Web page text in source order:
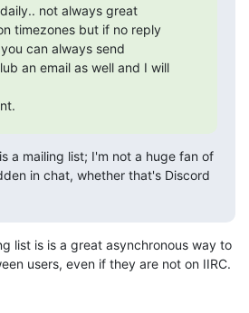
not always great
timezones but if no reply
can always send
an email as well and I will
a mailing list; I'm not a huge fan of
in chat, whether that's Discord
list is is a great asynchronous way to
users, even if they are not on IIRC.